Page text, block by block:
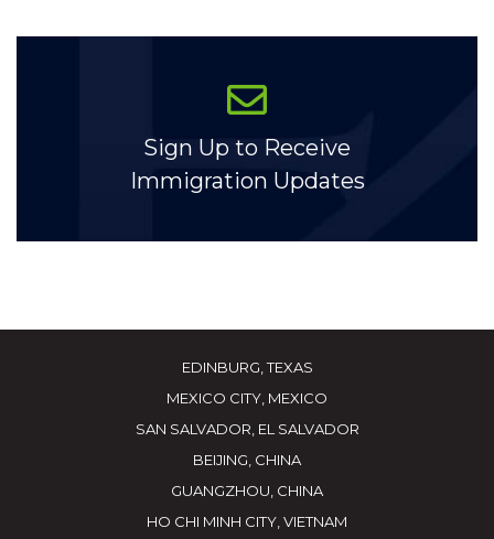
Sign Up to Receive
Immigration Updates
EDINBURG, TEXAS
MEXICO CITY, MEXICO
SAN SALVADOR, EL SALVADOR
BEIJING, CHINA
GUANGZHOU, CHINA
HO CHI MINH CITY, VIETNAM